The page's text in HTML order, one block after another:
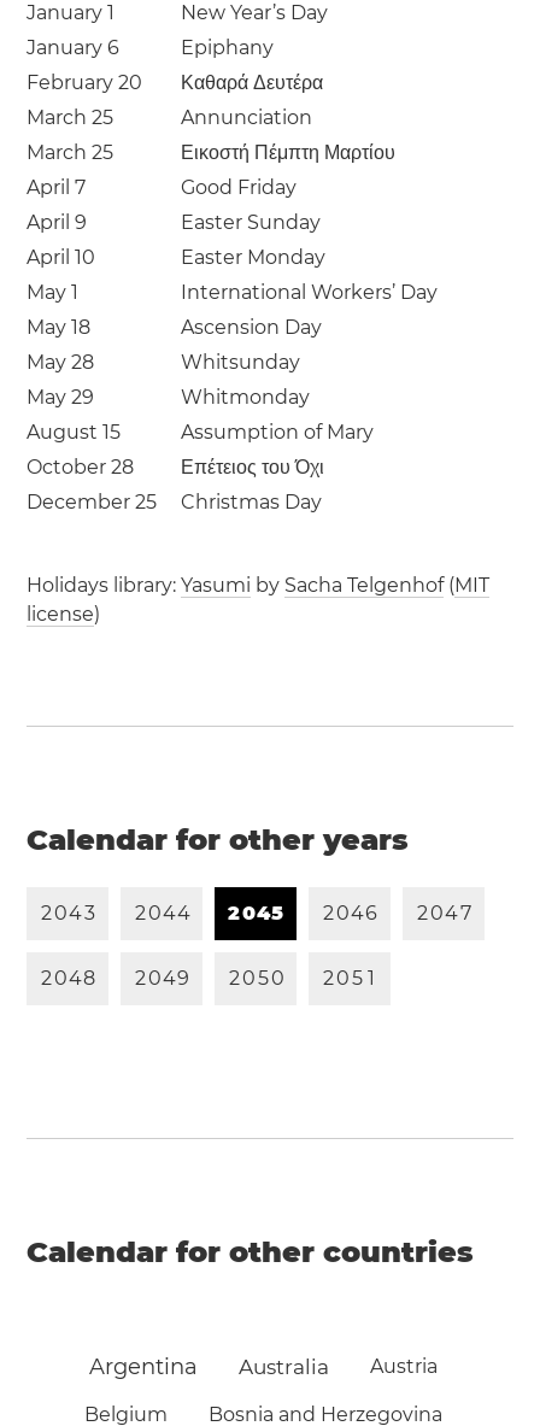
January 1
New Year’s Day
January 6
Epiphany
February 20
Καθαρά Δευτέρα
March 25
Annunciation
March 25
Εικοστή Πέμπτη Μαρτίου
April 7
Good Friday
April 9
Easter Sunday
April 10
Easter Monday
May 1
International Workers’ Day
May 18
Ascension Day
May 28
Whitsunday
May 29
Whitmonday
August 15
Assumption of Mary
October 28
Επέτειος του Όχι
December 25
Christmas Day
Holidays library:Yasumi by Sacha Telgenhof(MIT
license)
Calendar for other years
2043 2044 2045 2046 2047
2048 2049 2050 205 1
Calendar for other countries
Argentina Australia Austria
Belgium Bosnia and Herzegovina